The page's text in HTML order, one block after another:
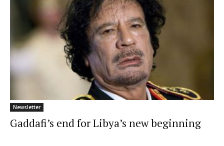
Newsletter
Gaddafi’s end for Libya’s new beginning